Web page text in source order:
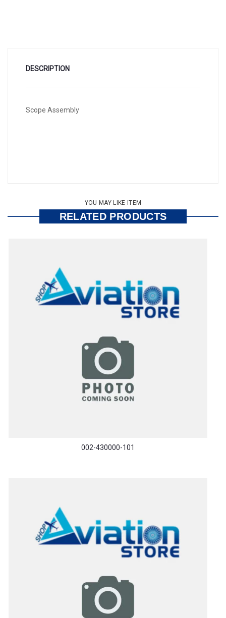
DESCRIPTION
Scope Assembly
YOU MAY LIKE ITEM
RELATED PRODUCTS
002-430000-101